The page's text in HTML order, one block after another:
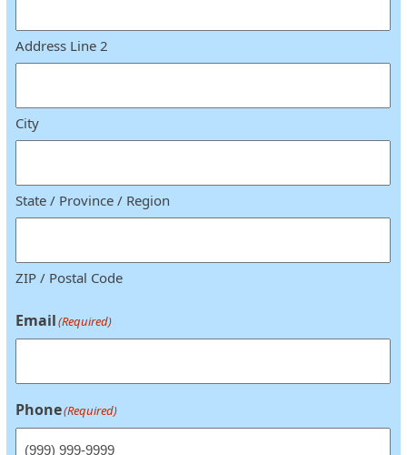
Address Line 2
City
State / Province / Region
ZIP / Postal Code
Email(Required)
Phone(Required)